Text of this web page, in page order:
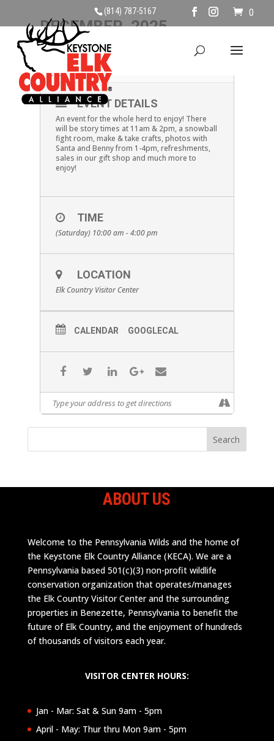
(814) 787-5167 0
DECEMBER, 2025
06
DEC
SHOP BENEZETTE
EVENT DETAILS
An event for the whole herd to enjoy! There
will be story times at 11am & 2pm, a snowball
fight room, make & take crafts, photos with
Santa and Benny from 1-4pm, refreshments,
sales in our gift shop and much more to
enjoy!
TIME
(Saturday) 10:00 am - 4:00 pm
LOCATION
Elk Country Visitor Center
CALENDAR GOOGLECAL
ABOUT US
Welcome to the Pennsylvania Wilds and the home of
the Keystone Elk Country Alliance (KECA). We are a
Pennsylvania based 501(c)(3) non-profit wildlife
conservation organization that operates/manages
the Elk Country Visitor Center and the surrounding
properties in Benezette, Pennsylvania to benefit the
future of Elk Country, and the enjoyment of hundreds
of thousands of visitors each year.
VISITOR CENTER HOURS:
Jan - Mar: Sat & Sun 9am - 5pm
April - May: Thur thru Mon 9am - 5pm